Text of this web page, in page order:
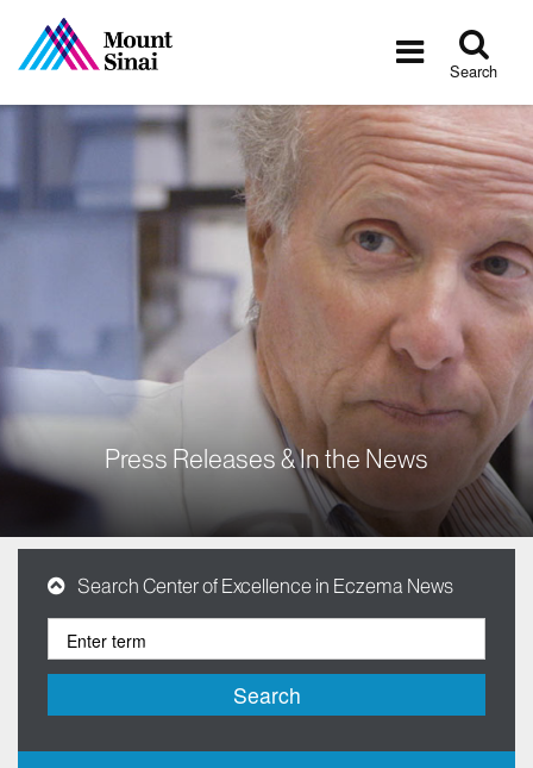
Toggle
Search
Press Releases & In the News
Search Center of Excellence in Eczema News
Search